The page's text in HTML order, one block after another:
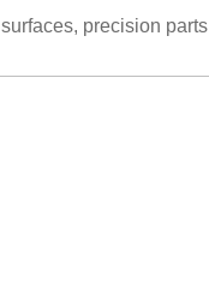
precision parts